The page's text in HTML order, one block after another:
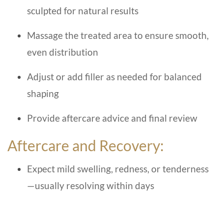
sculpted for natural results
Massage the treated area to ensure smooth,
even distribution
Adjust or add filler as needed for balanced
shaping
Provide aftercare advice and final review
Aftercare and Recovery:
Expect mild swelling, redness, or tenderness
—usually resolving within days